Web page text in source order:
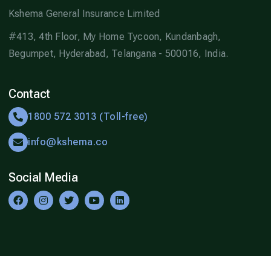
Kshema General Insurance Limited
#413, 4th Floor, My Home Tycoon, Kundanbagh,
Begumpet, Hyderabad, Telangana - 500016, India.
Contact
1800 572 3013 (Toll-free)
info@kshema.co
Social Media